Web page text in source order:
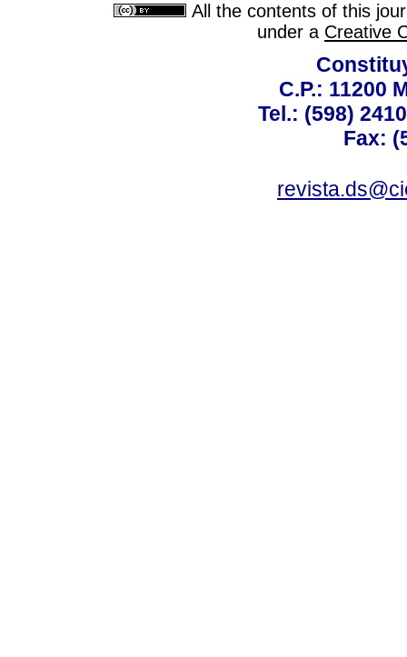
All the contents of this
under a Creative
C.P.: 11200
Tel.: (598)
Fax: